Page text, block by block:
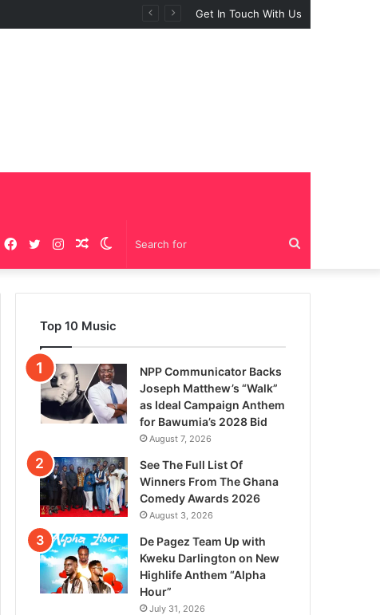
Get In Touch With Us
for
Switch
skin
Random
Article
Instagram
Twitter
Facebook
Top 10 Music
NPP Communicator Backs
Joseph Matthew’s “Walk”
as Ideal Campaign Anthem
for Bawumia’s 2028 Bid
August 7, 2026
See The Full List Of
Winners From The Ghana
Comedy Awards 2026
August 3, 2026
De Pagez Team Up with
Kweku Darlington on New
Highlife Anthem “Alpha
Hour”
July 31, 2026